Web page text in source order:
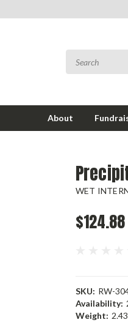
About
WET
$124.88
SKU: RW-
Availability:
Weight: